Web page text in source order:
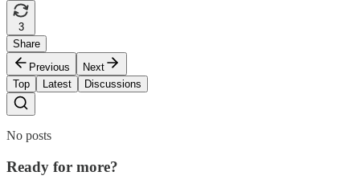
3
Share
Previous
Next
Top
Latest Discussions
No posts
Ready for more?